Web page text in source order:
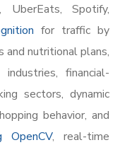
UberEats, Spotify,
for traffic by
and nutritional plans,
financial-
sectors, dynamic
behavior, and
OpenCV, real-time